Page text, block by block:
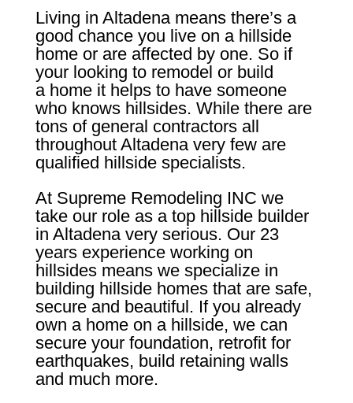
Living in Altadena means there’s a
good chance you live on a hillside
home or are affected by one. So if
your looking to remodel or build
a home it helps to have someone
who knows hillsides. While there are
tons of general contractors all
throughout Altadena very few are
qualified hillside specialists.
At Supreme Remodeling INC we
take our role as a top hillside builder
in Altadena very serious. Our 23
years experience working on
hillsides means we specialize in
building hillside homes that are safe,
secure and beautiful. If you already
own a home on a hillside, we can
secure your foundation, retrofit for
earthquakes, build retaining walls
and much more.